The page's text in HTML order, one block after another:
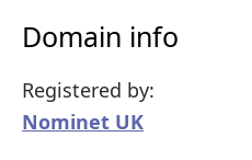
Domain info
Registered by:
Nominet UK